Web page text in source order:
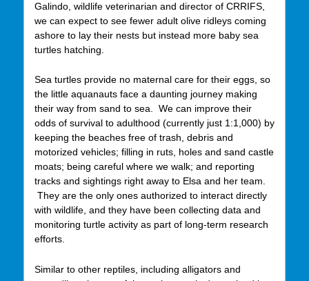
Galindo, wildlife veterinarian and director of CRRIFS,
we can expect to see fewer adult olive ridleys coming
ashore to lay their nests but instead more baby sea
turtles hatching.
Sea turtles provide no maternal care for their eggs, so
the little aquanauts face a daunting journey making
their way from sand to sea. We can improve their
odds of survival to adulthood (currently just 1:1,000) by
keeping the beaches free of trash, debris and
motorized vehicles; filling in ruts, holes and sand castle
moats; being careful where we walk; and reporting
tracks and sightings right away to Elsa and her team.
They are the only ones authorized to interact directly
with wildlife, and they have been collecting data and
monitoring turtle activity as part of long-term research
efforts.
Similar to other reptiles, including alligators and